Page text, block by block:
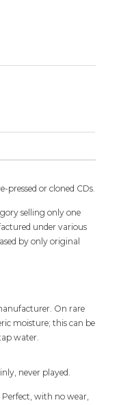
pressed or cloned CDs.
selling only one
under various
by only original
On rare
moisture; this can be
water.
never played.
Perfect, with no wear,